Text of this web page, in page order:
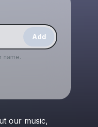
Add
name.
our music,